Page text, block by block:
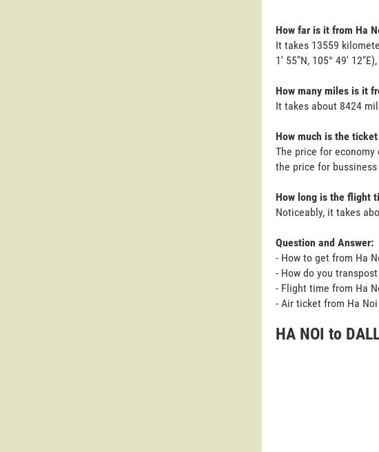
How far is it from Ha
It takes 13559
1' 55"N, 105° 49'
How many miles is it
It takes about 8424
How much is the
The price for
the price for
How long is the flight
Noticeably, it takes
Question and Answer:
- How to get from Ha
- How do you
- Flight time from Ha
- Air ticket from Ha
HA NOI to